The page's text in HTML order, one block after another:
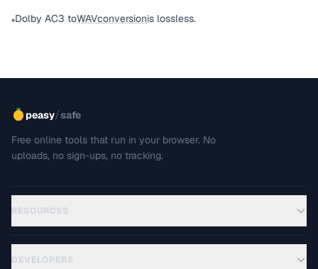
•Dolby AC3 toWAVconversionis lossless.
peasy/safe
Free online tools that run in your browser. No
uploads, no sign-ups, no tracking.
RESOURCES
DEVELOPERS